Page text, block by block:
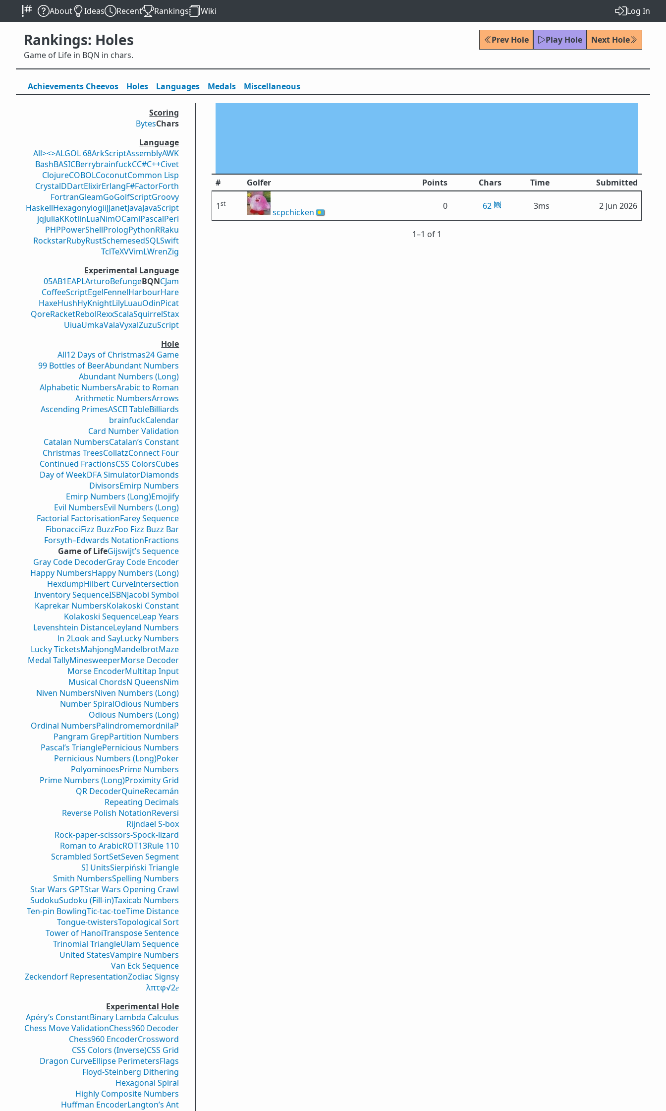
About Ideas Recent Rankings Wiki Log In
Rankings: Holes Prev Hole Play Hole
Next Hole
Game of Life in BQN in chars.
Achievements Cheevos Holes Languages Medals Miscellaneous
Scoring
BytesChars
Language
All><>ALGOL 68ArkScriptAssemblyAWK
BashBASICBerrybrainfuckCC#C++Civet
ClojureCOBOLCoconutCommon Lisp
CrystalDDartElixirErlangF#FactorForth
FortranGleamGoGolfScriptGroovy
HaskellHexagonyiogiiJJanetJavaJavaScript
jqJuliaKKotlinLuaNimOCamlPascalPerl
PHPPowerShellPrologPythonRRaku
RockstarRubyRustSchemesedSQLSwift
TclTeXVVimLWrenZig
Experimental Language
05AB1EAPLArturoBefungeBQNCJam
CoffeeScriptEgelFennelHarbourHare
HaxeHushHyKnightLilyLuauOdinPicat
QoreRacketRebolRexxScalaSquirrelStax
UiuaUmkaValaVyxalZuzuScript
Hole
All12 Days of Christmas24 Game
99 Bottles of BeerAbundant Numbers
Abundant Numbers (Long)
Alphabetic NumbersArabic to Roman
Arithmetic NumbersArrows
Ascending PrimesASCII TableBilliards
brainfuckCalendar
Card Number Validation
Catalan NumbersCatalan’s Constant
Christmas TreesCollatzConnect Four
Continued FractionsCSS ColorsCubes
Day of WeekDFA SimulatorDiamonds
DivisorsEmirp Numbers
Emirp Numbers (Long)Emojify
Evil NumbersEvil Numbers (Long)
Factorial FactorisationFarey Sequence
FibonacciFizz BuzzFoo Fizz Buzz Bar
Forsyth–Edwards NotationFractions
Game of LifeGijswijt’s Sequence
Gray Code DecoderGray Code Encoder
Happy NumbersHappy Numbers (Long)
HexdumpHilbert CurveIntersection
Inventory SequenceISBNJacobi Symbol
Kaprekar NumbersKolakoski Constant
Kolakoski SequenceLeap Years
Levenshtein DistanceLeyland Numbers
ln 2Look and SayLucky Numbers
Lucky TicketsMahjongMandelbrotMaze
Medal TallyMinesweeperMorse Decoder
Morse EncoderMultitap Input
Musical ChordsN QueensNim
Niven NumbersNiven Numbers (Long)
Number SpiralOdious Numbers
Odious Numbers (Long)
Ordinal NumbersPalindromemordnilaP
Pangram GrepPartition Numbers
Pascal’s TrianglePernicious Numbers
Pernicious Numbers (Long)Poker
PolyominoesPrime Numbers
Prime Numbers (Long)Proximity Grid
QR DecoderQuineRecamán
Repeating Decimals
Reverse Polish NotationReversi
Rijndael S-box
Rock-paper-scissors-Spock-lizard
Roman to ArabicROT13Rule 110
Scrambled SortSetSeven Segment
SI UnitsSierpiński Triangle
Smith NumbersSpelling Numbers
Star Wars GPTStar Wars Opening Crawl
SudokuSudoku (Fill-in)Taxicab Numbers
Ten-pin BowlingTic-tac-toeTime Distance
Tongue-twistersTopological Sort
Tower of HanoiTranspose Sentence
Trinomial TriangleUlam Sequence
United StatesVampire Numbers
Van Eck Sequence
Zeckendorf RepresentationZodiac Signsγ
λπτφ√2𝑒
Experimental Hole
Apéry’s ConstantBinary Lambda Calculus
Chess Move ValidationChess960 Decoder
Chess960 EncoderCrossword
CSS Colors (Inverse)CSS Grid
Dragon CurveEllipse PerimetersFlags
Floyd-Steinberg Dithering
Hexagonal Spiral
Highly Composite Numbers
Huffman EncoderLangton’s Ant
# Golfer Points Chars Time Submitted
1st
scpchicken 🇵🇼
0 62 3ms 2 Jun 2026
1⁠–1 of 1